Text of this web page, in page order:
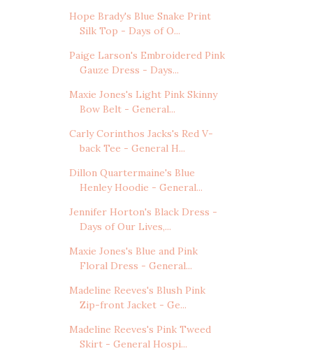
Hope Brady's Blue Snake Print
Silk Top - Days of O...
Paige Larson's Embroidered Pink
Gauze Dress - Days...
Maxie Jones's Light Pink Skinny
Bow Belt - General...
Carly Corinthos Jacks's Red V-
back Tee - General H...
Dillon Quartermaine's Blue
Henley Hoodie - General...
Jennifer Horton's Black Dress -
Days of Our Lives,...
Maxie Jones's Blue and Pink
Floral Dress - General...
Madeline Reeves's Blush Pink
Zip-front Jacket - Ge...
Madeline Reeves's Pink Tweed
Skirt - General Hospi...